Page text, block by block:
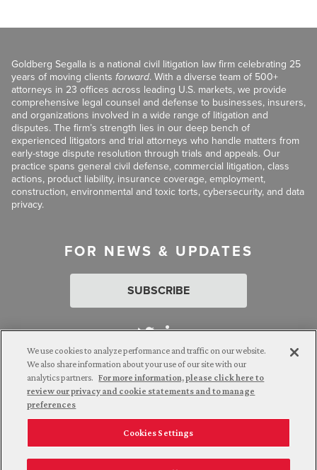
Goldberg Segalla is a national civil litigation law firm celebrating 25
years of moving clients forward. With a diverse team of 500+
attorneys in 23 offices across leading U.S. markets, we provide
comprehensive legal counsel and defense to businesses, insurers,
and organizations involved in a wide range of litigation and
disputes. The firm’s strength lies in our deep bench of
experienced litigators and trial attorneys who handle matters from
early-stage dispute resolution through trials and appeals. Our
practice spans general civil defense, commercial litigation, class
actions, product liability, insurance coverage, employment,
construction, environmental and toxic torts, cybersecurity, and data
privacy.
FOR NEWS & UPDATES
SUBSCRIBE
Attorney Advertising. © 2026 Goldberg Segalla. Prior results do
not guarantee a similar outcome.
Employee Login Careers
Connect with us
We use cookies to analyze performance and traffic on our website.
We also share information about your use of our site with our
analytics partners. For more information, please click here to
review our privacy and cookie statements and to manage
preferences
Cookies Settings